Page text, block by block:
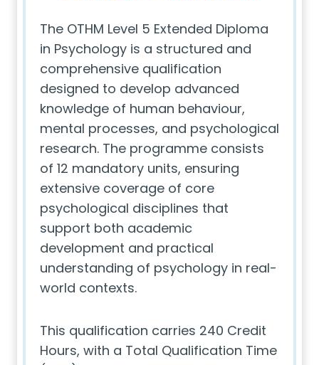
The OTHM Level 5 Extended Diploma
in Psychology is a structured and
comprehensive qualification
designed to develop advanced
knowledge of human behaviour,
mental processes, and psychological
research. The programme consists
of 12 mandatory units, ensuring
extensive coverage of core
psychological disciplines that
support both academic
development and practical
understanding of psychology in real-
world contexts.
This qualification carries 240 Credit
Hours, with a Total Qualification Time